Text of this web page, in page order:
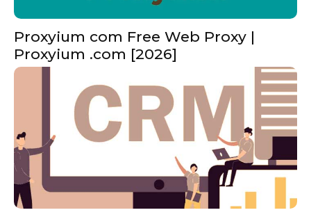
Proxyium com Free Web Proxy |
Proxyium .com [2026]